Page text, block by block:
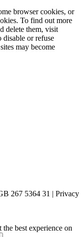
browser cookies, or
To find out more
delete them, visit
disable or refuse
may become
267 5364 31 | Privacy
best experience on